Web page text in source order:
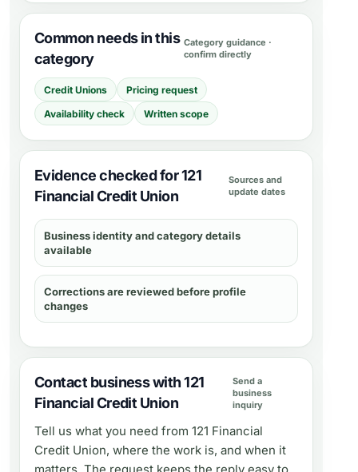
Common needs in this
category
Category guidance ·
confirm directly
Credit Unions
Pricing request
Availability check
Written scope
Evidence checked for 121
Financial Credit Union
Sources and
update dates
Business identity and category details
available
Corrections are reviewed before profile
changes
Contact business with 121
Financial Credit Union
Send a
business
inquiry
Tell us what you need from 121 Financial
Credit Union, where the work is, and when it